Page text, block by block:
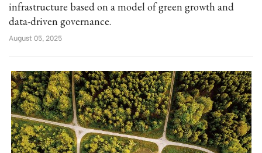
infrastructure based on a model of green growth and
data-driven governance.
August 05, 2025